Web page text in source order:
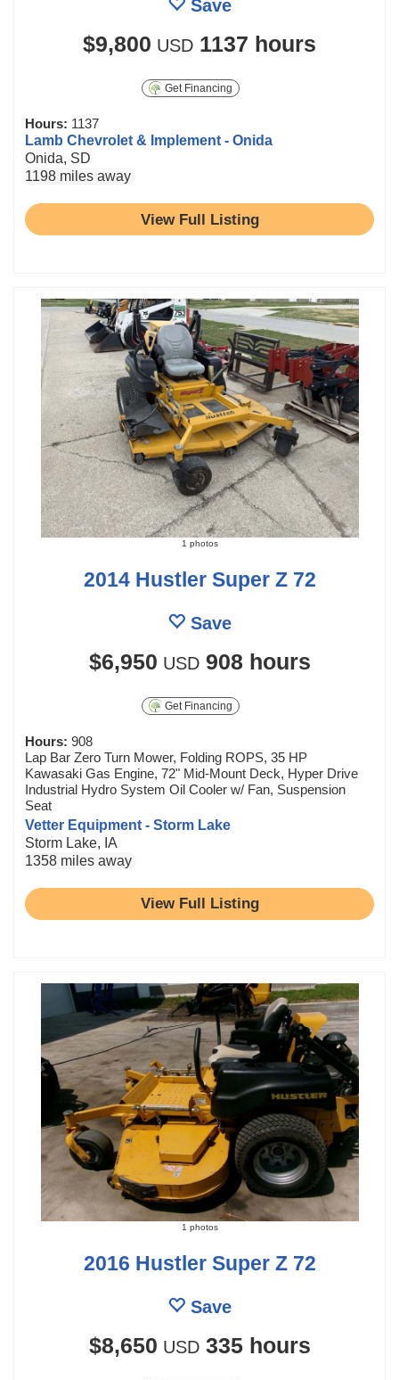
Save
$9,800 USD 1137 hours
Get Financing
Hours: 1137
Lamb Chevrolet & Implement - Onida
Onida, SD
1198 miles away
View Full Listing
1 photos
2014 Hustler Super Z 72
Save
$6,950 USD 908 hours
Get Financing
Hours: 908
Lap Bar Zero Turn Mower, Folding ROPS, 35 HP
Kawasaki Gas Engine, 72" Mid-Mount Deck, Hyper Drive
Industrial Hydro System Oil Cooler w/ Fan, Suspension
Seat
Vetter Equipment - Storm Lake
Storm Lake, IA
1358 miles away
View Full Listing
1 photos
2016 Hustler Super Z 72
Save
$8,650 USD 335 hours